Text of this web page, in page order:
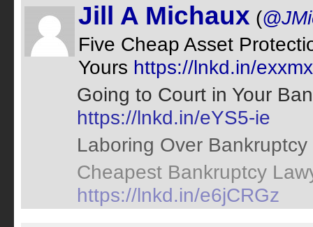
Jill A Michaux (
Five Cheap Asset
Yours https://lnkd.in/
Going to Court in Your
https://lnkd.in/eYS5-ie
Laboring Over
Cheapest Bankruptcy
https://lnkd.in/e6jCRGz